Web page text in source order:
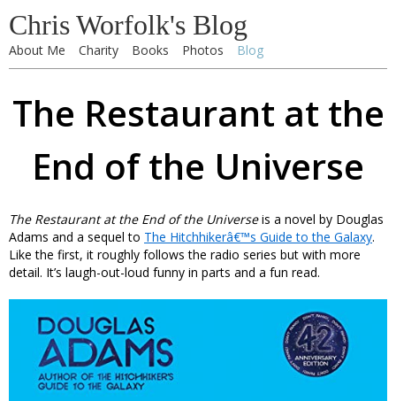
Chris Worfolk's Blog
About Me Charity Books Photos Blog
The Restaurant at the
End of the Universe
The Restaurant at the End of the Universeis a novel by Douglas
Adams and a sequel to The Hitchhikerâ€™s Guide to the Galaxy.
Like the first, it roughly follows the radio series but with more
detail. It’s laugh-out-loud funny in parts and a fun read.